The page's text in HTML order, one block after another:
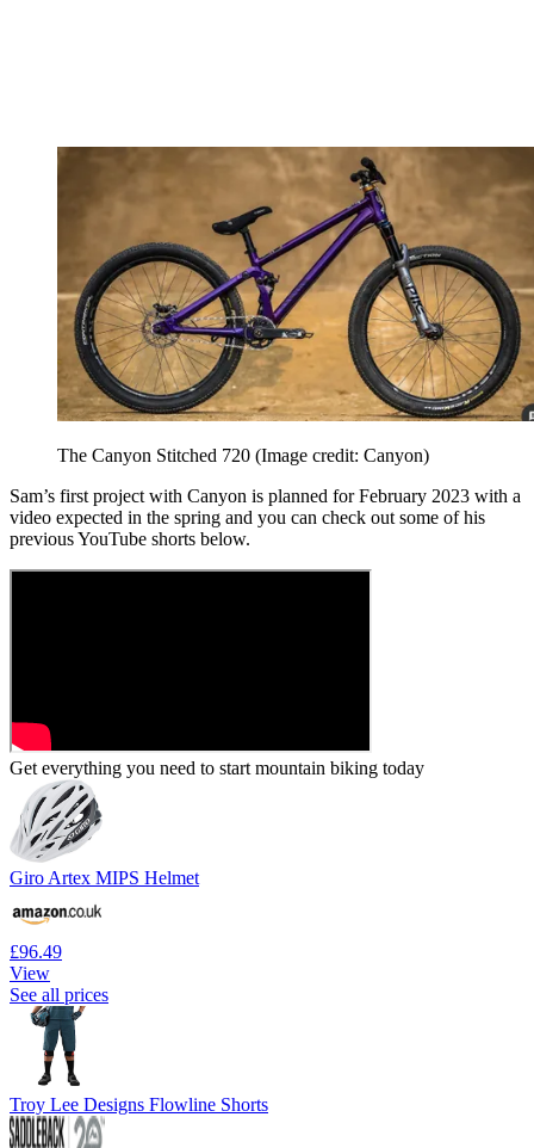
The Canyon Stitched 720 (Image credit: Canyon)
Sam’s first project with Canyon is planned for February 2023 with a
video expected in the spring and you can check out some of his
previous YouTube shorts below.
Get everything you need to start mountain biking today
Giro Artex MIPS Helmet
£96.49
View
See all prices
Troy Lee Designs Flowline Shorts